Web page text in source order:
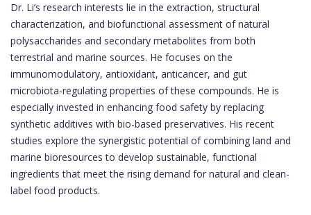
Dr. Li’s research interests lie in the extraction, structural
characterization, and biofunctional assessment of natural
polysaccharides and secondary metabolites from both
terrestrial and marine sources. He focuses on the
immunomodulatory, antioxidant, anticancer, and gut
microbiota-regulating properties of these compounds. He is
especially invested in enhancing food safety by replacing
synthetic additives with bio-based preservatives. His recent
studies explore the synergistic potential of combining land and
marine bioresources to develop sustainable, functional
ingredients that meet the rising demand for natural and clean-
label food products.